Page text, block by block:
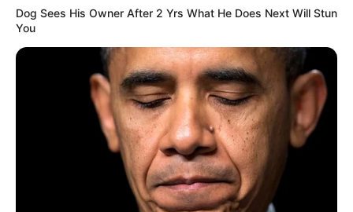
Dog Sees His Owner After 2 Yrs What He Does Next Will Stun
You